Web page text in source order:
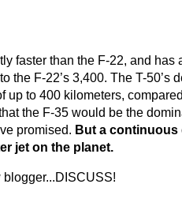
faster than the F-22, and
the F-22’s 3,400. The T-
up to 400 kilometers,
the F-35 would be the
promised. But a
jet on the planet.
blogger...DISCUSS!